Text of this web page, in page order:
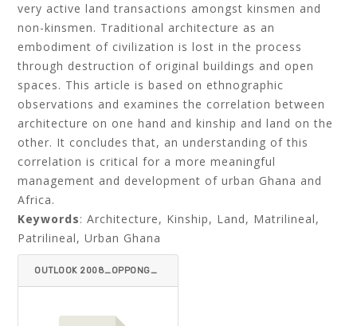
very active land transactions amongst kinsmen and
non-kinsmen. Traditional architecture as an
embodiment of civilization is lost in the process
through destruction of original buildings and open
spaces. This article is based on ethnographic
observations and examines the correlation between
architecture on one hand and kinship and land on the
other. It concludes that, an understanding of this
correlation is critical for a more meaningful
management and development of urban Ghana and
Africa.
Keywords: Architecture, Kinship, Land, Matrilineal,
Patrilineal, Urban Ghana
OUTLOOK 2008_OPPONG_